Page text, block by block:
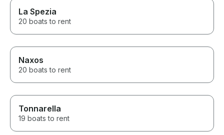
La Spezia
20 boats to rent
Naxos
20 boats to rent
Tonnarella
19 boats to rent